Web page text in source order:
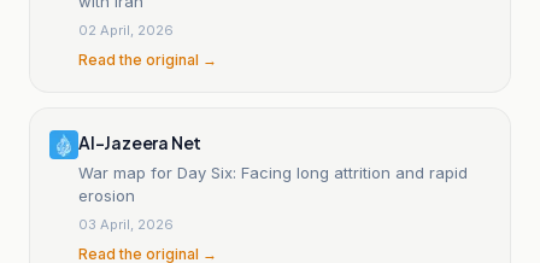
02 April, 2026
Read the original →
Al-Jazeera Net
War map for Day Six: Facing long attrition and rapid
erosion
03 April, 2026
Read the original →